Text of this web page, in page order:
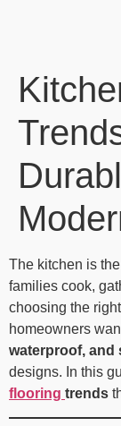
The kitchen is
families cook,
choosing the
homeowners
waterproof, and
designs. In this
flooring trends